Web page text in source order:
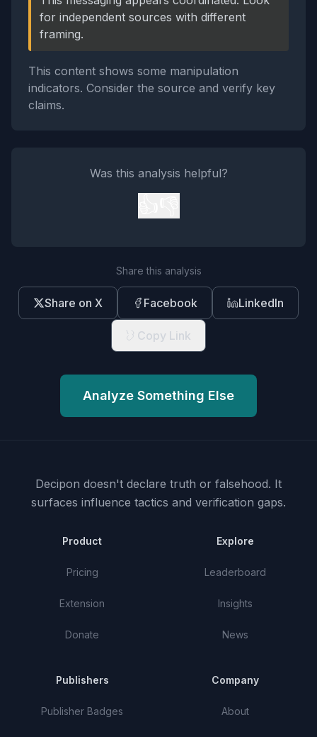
for independent sources with different
framing.
This content shows some manipulation
indicators. Consider the source and verify key
claims.
Was this analysis helpful?
Share this analysis
Share on X Facebook LinkedIn
Copy Link
Analyze Something Else
Decipon doesn't declare truth or falsehood. It
surfaces influence tactics and verification gaps.
Product
Pricing
Extension
Donate
Explore
Leaderboard
Insights
News
Publishers
Publisher Badges
Company
About